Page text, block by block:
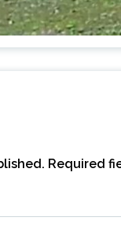
Required